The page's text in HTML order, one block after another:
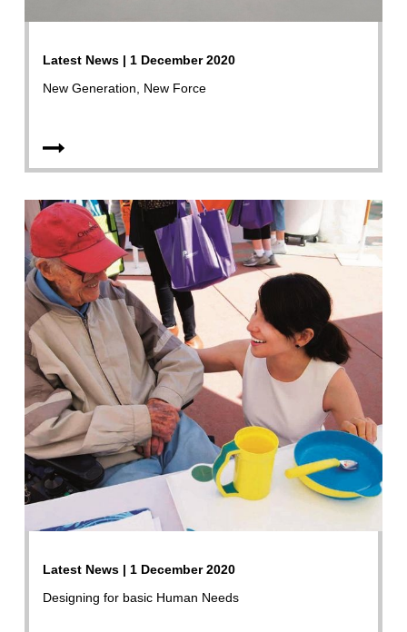
Latest News | 1 December 2020
New Generation, New Force
Latest News | 1 December 2020
Designing for basic Human Needs